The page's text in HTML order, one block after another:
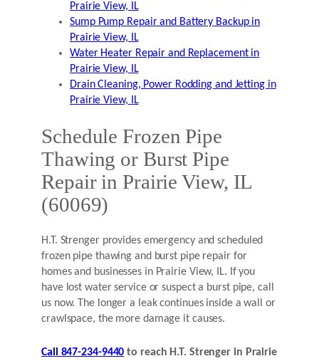
Prairie View, IL
Sump Pump Repair and Battery Backup in
Prairie View, IL
Water Heater Repair and Replacement in
Prairie View, IL
Drain Cleaning, Power Rodding and Jetting in
Prairie View, IL
Schedule Frozen Pipe
Thawing or Burst Pipe
Repair in Prairie View, IL
(60069)
H.T. Strenger provides emergency and scheduled
frozen pipe thawing and burst pipe repair for
homes and businesses in Prairie View, IL. If you
have lost water service or suspect a burst pipe, call
us now. The longer a leak continues inside a wall or
crawlspace, the more damage it causes.
Call 847-234-9440 to reach H.T. Strenger in Prairie